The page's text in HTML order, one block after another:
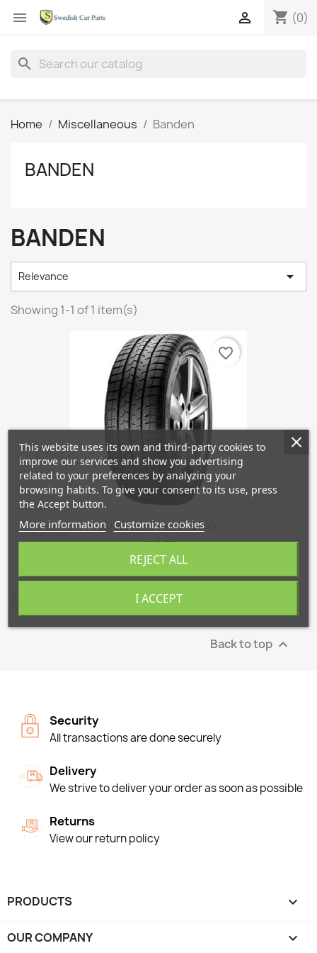
 shopping_cart (0)

search
Home Miscellaneous Banden
BANDEN
BANDEN
Relevance 
Showing 1-1 of 1 item(s)
195/60/15 Apollo Alnac 4G...
€90.75
favorite_border
Back to top 
Security
All transactions are done securely
Delivery
We strive to deliver your order as soon as possible
Returns
View our return policy
PRODUCTS 
OUR COMPANY 
This website uses its own and third-party cookies to
improve our services and show you advertising
related to your preferences by analyzing your
browsing habits. To give your consent to its use, press
the Accept button.
More information Customize cookies
REJECT ALL
I ACCEPT